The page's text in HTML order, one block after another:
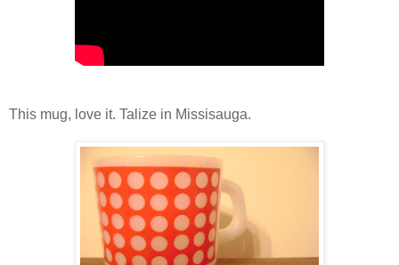
This mug, love it. Talize in Missisauga.